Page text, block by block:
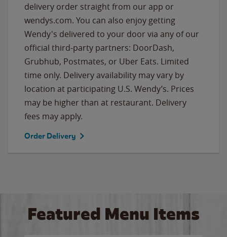
delivery order straight from our app or
wendys.com. You can also enjoy getting
Wendy's delivered to your door via any of our
official third-party partners: DoorDash,
Grubhub, Postmates, or Uber Eats. Limited
time only. Delivery availability may vary by
location at participating U.S. Wendy’s. Prices
may be higher than at restaurant. Delivery
fees may apply.
Order Delivery
Featured Menu Items